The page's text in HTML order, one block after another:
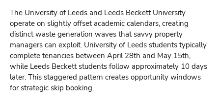
The University of Leeds and Leeds Beckett University
operate on slightly offset academic calendars, creating
distinct waste generation waves that savvy property
managers can exploit. University of Leeds students typically
complete tenancies between April 28th and May 15th,
while Leeds Beckett students follow approximately 10 days
later. This staggered pattern creates opportunity windows
for strategic skip booking.